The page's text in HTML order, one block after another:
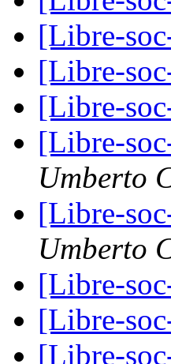
[Libre-
[Libre-
[Libre-
[Libre-
Umberto
[Libre-
Umberto
[Libre-
[Libre-
[Libre-